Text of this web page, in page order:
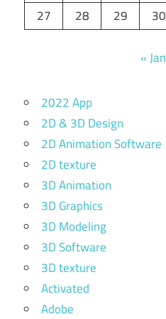
27
28 29 30
« Jan
2022 App
2D & 3D Design
2D Animation Software
2D texture
3D Animation
3D Graphics
3D Modeling
3D Software
3D texture
Activated
Adobe